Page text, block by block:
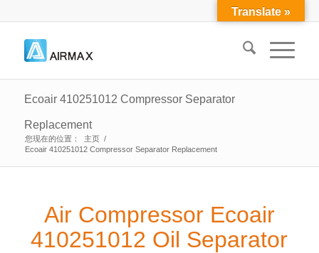
Ecoair 410251012 Compressor Separator
Replacement
您现在的位置： 主页 /
Ecoair 410251012 Compressor Separator Replacement
Air Compressor Ecoair
410251012 Oil Separator
Translate »